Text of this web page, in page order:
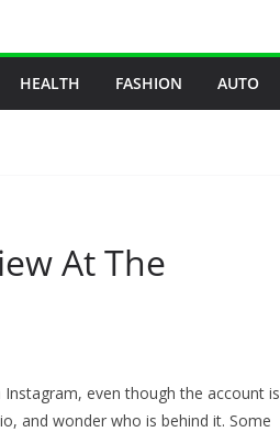
HEALTH FASHION AUTO
At The
even though the account is
and wonder who is behind it. Some